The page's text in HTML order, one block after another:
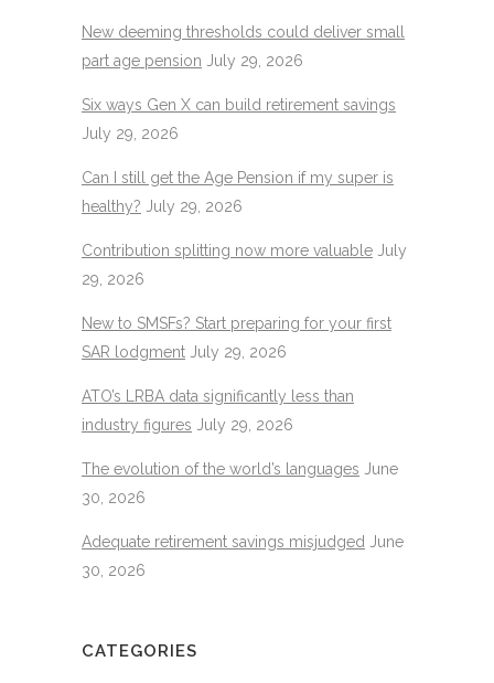
New deeming thresholds could deliver small
part age pension July 29, 2026
Six ways Gen X can build retirement savings
July 29, 2026
Can I still get the Age Pension if my super is
healthy? July 29, 2026
Contribution splitting now more valuable July
29, 2026
New to SMSFs? Start preparing for your first
SAR lodgment July 29, 2026
ATO’s LRBA data significantly less than
industry figures July 29, 2026
The evolution of the world’s languages June
30, 2026
Adequate retirement savings misjudged June
30, 2026
CATEGORIES